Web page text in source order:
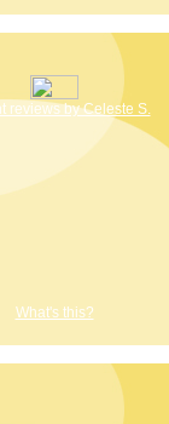
reviews by Celeste S.
What's this?